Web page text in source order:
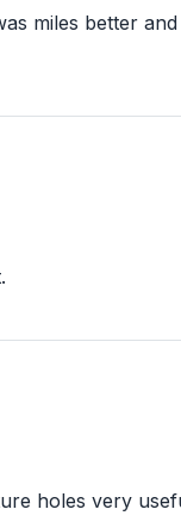
miles better
holes very